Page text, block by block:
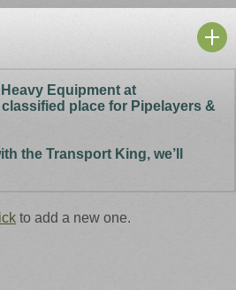
Equipment at
place for Pipelayers &
the Transport King, we’ll
to add a new one.